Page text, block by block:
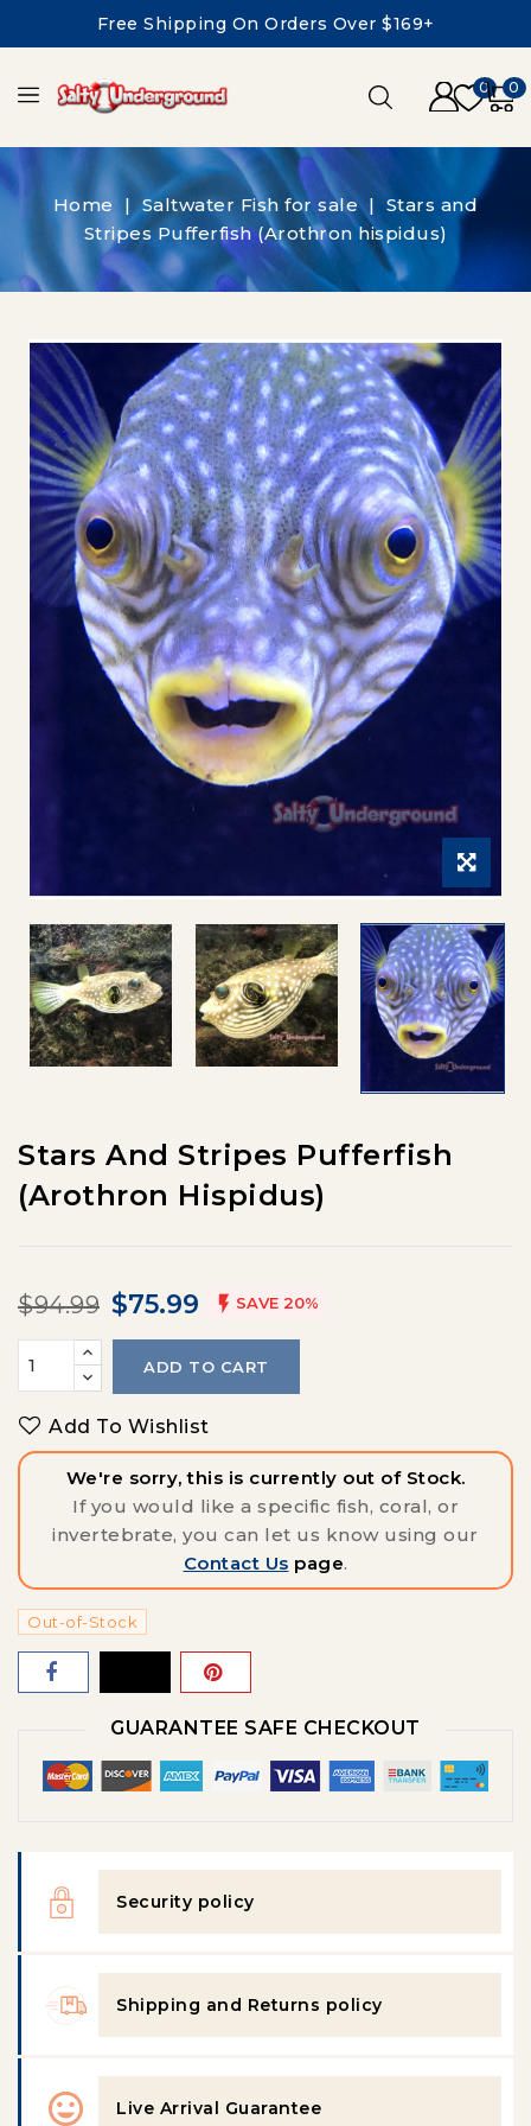
Free Shipping On Orders Over $169+
0 0
Home Saltwater Fish for sale
Stars and
Stripes Pufferfish (Arothron hispidus)
Stars And Stripes Pufferfish
(Arothron Hispidus)
$94.99 $75.99  SAVE 20%
ADD TO CART
Add To Wishlist
We're sorry, this is currently out of Stock.
If you would like a specific fish, coral, or
invertebrate, you can let us know using our
Contact Us page.
Out-of-Stock
GUARANTEE SAFE CHECKOUT
Security policy
Shipping and Returns policy
Live Arrival Guarantee